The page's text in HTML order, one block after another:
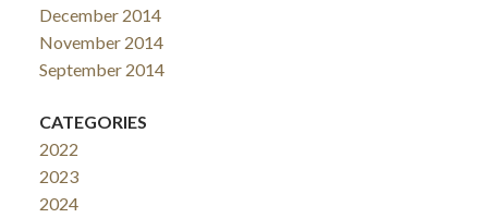
December 2014
November 2014
September 2014
CATEGORIES
2022
2023
2024